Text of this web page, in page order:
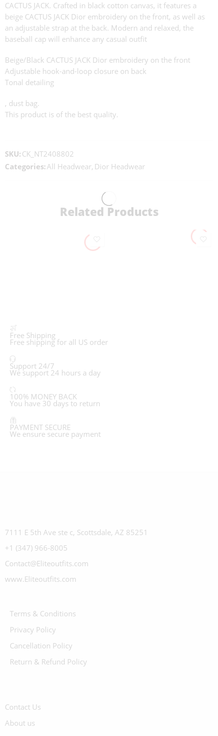
CACTUS JACK. Crafted in black cotton canvas, it features a
beige CACTUS JACK Dior embroidery on the front, as well as
an adjustable strap at the back. Modern and relaxed, the
baseball cap will enhance any casual outfit
Beige/Black CACTUS JACK Dior embroidery on the front
Adjustable hook-and-loop closure on back
Tonal detailing
, dust bag.
This product is of the best quality.
SKU: CK_NT2408802
Categories:All Headwear, Dior Headwear
Related Products
Free Shipping
Free shipping for all US order
Support 24/7
We support 24 hours a day
100% MONEY BACK
You have 30 days to return
PAYMENT SECURE
We ensure secure payment
7111 E 5th Ave ste c, Scottsdale, AZ 85251
+1 (347) 966-8005
Contact@Eliteoutfits.com
www.Eliteoutfits.com
Terms & Conditions
Privacy Policy
Cancellation Policy
Return & Refund Policy
Contact Us
About us